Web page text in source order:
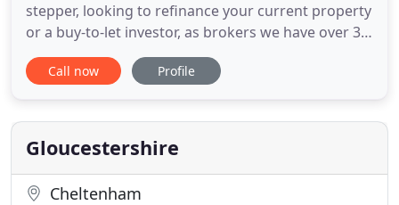
stepper, looking to refinance your current property
or a buy-to-let investor, as brokers we have over 30
years' experience helping our customers find the
best mortgage. Our unique Mortgage Search
from the widest range of lenders, so that we can
Call now Profile
Gloucestershire
Cheltenham